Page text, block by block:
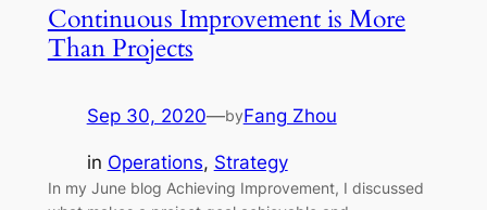
Continuous Improvement is More
Than Projects
Sep 30, 2020—byFang Zhou
in Operations, Strategy
In my June blog Achieving Improvement, I discussed